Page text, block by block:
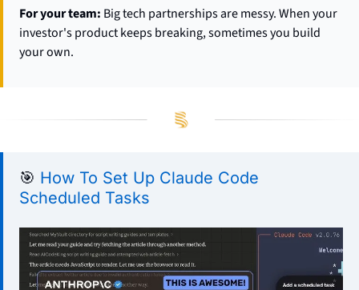
For your team: Big tech partnerships are messy. When your
investor's product keeps breaking, sometimes you build
your own.
🎯 How To Set Up Claude Code
Scheduled Tasks